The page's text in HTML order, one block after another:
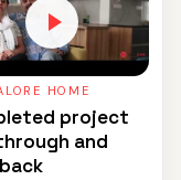
HOME
project
and